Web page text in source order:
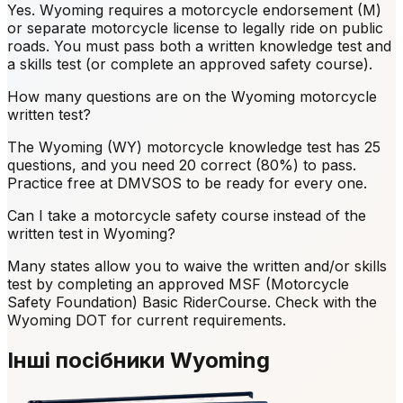
Yes. Wyoming requires a motorcycle endorsement (M)
or separate motorcycle license to legally ride on public
roads. You must pass both a written knowledge test and
a skills test (or complete an approved safety course).
How many questions are on the Wyoming motorcycle
written test?
The Wyoming (WY) motorcycle knowledge test has 25
questions, and you need 20 correct (80%) to pass.
Practice free at DMVSOS to be ready for every one.
Can I take a motorcycle safety course instead of the
written test in Wyoming?
Many states allow you to waive the written and/or skills
test by completing an approved MSF (Motorcycle
Safety Foundation) Basic RiderCourse. Check with the
Wyoming DOT for current requirements.
Інші посібники Wyoming